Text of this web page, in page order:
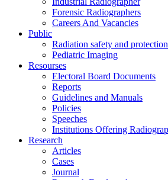
Forensic Radiographers
Careers And Vacancies
Public
Radiation safety and protection
Pediatric Imaging
Resourses
Electoral Board Documents
Reports
Guidelines and Manuals
Policies
Speeches
Institutions Offering
Research
Articles
Cases
Journal